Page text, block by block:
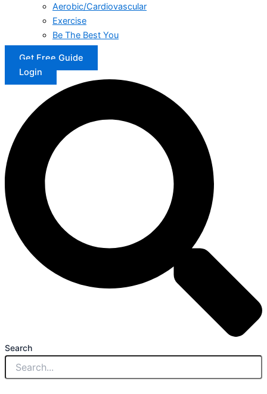
Aerobic/Cardiovascular
Exercise
Be The Best You
Get Free Guide
Login
Search